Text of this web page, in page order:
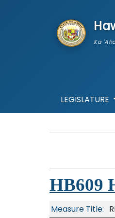
Ka
LEGISLATURE
HB609
Measure Title: